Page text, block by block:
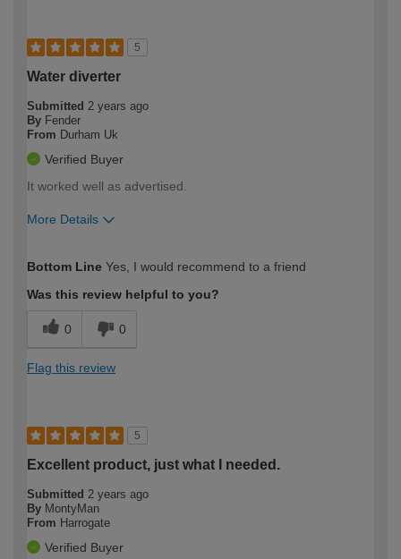
5
Water diverter
Submitted 2 years ago
By Fender
From Durham Uk
Verified Buyer
It worked well as advertised.
More Details
expertise?
Bottom Line Yes, I would recommend to a friend
Was this review helpful to you?
0 0
Flag this review
5
Excellent product, just what I needed.
Submitted 2 years ago
By MontyMan
From Harrogate
Verified Buyer